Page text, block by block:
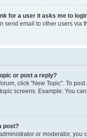
for a user it asks me to
send email to other users via
or post a reply?
click "New Topic". To
screens. Example: You
post?
or moderator, you